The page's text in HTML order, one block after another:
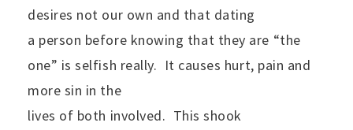
desires not our own and that dating
a person before knowing that they are “the
one” is selfish really. It causes hurt, pain and
more sin in the
lives of both involved. This shook